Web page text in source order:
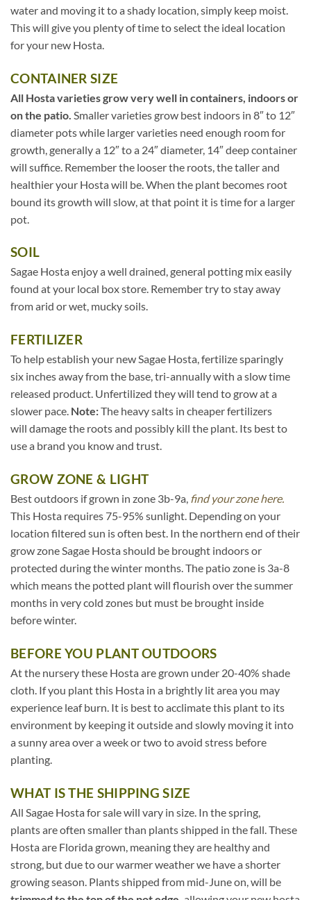
water and moving it to a shady location, simply keep moist.
This will give you plenty of time to select the ideal location
for your new Hosta.
CONTAINER SIZE
All Hosta varieties grow very well in containers, indoors or
on the patio. Smaller varieties grow best indoors in 8″ to 12″
diameter pots while larger varieties need enough room for
growth, generally a 12″ to a 24″ diameter, 14″ deep container
will suffice. Remember the looser the roots, the taller and
healthier your Hosta will be. When the plant becomes root
bound its growth will slow, at that point it is time for a larger
pot.
SOIL
Sagae Hosta enjoy a well drained, general potting mix easily
found at your local box store. Remember try to stay away
from arid or wet, mucky soils.
FERTILIZER
To help establish your new Sagae Hosta, fertilize sparingly
six inches away from the base, tri-annually with a slow time
released product. Unfertilized they will tend to grow at a
slower pace. Note:The heavy salts in cheaper fertilizers
will damage the roots and possibly kill the plant. Its best to
use a brand you know and trust.
GROW ZONE & LIGHT
Best outdoors if grown in zone 3b-9a, find your zone here.
This Hosta requires 75-95% sunlight. Depending on your
location filtered sun is often best. In the northern end of their
grow zone Sagae Hosta should be brought indoors or
protected during the winter months. The patio zone is 3a-8
which means the potted plant will flourish over the summer
months in very cold zones but must be brought inside
before winter.
BEFORE YOU PLANT OUTDOORS
At the nursery these Hosta are grown under 20-40% shade
cloth. If you plant this Hosta in a brightly lit area you may
experience leaf burn. It is best to acclimate this plant to its
environment by keeping it outside and slowly moving it into
a sunny area over a week or two to avoid stress before
planting.
WHAT IS THE SHIPPING SIZE
All Sagae Hosta for sale will vary in size. In the spring,
plants are often smaller than plants shipped in the fall. These
Hosta are Florida grown, meaning they are healthy and
strong, but due to our warmer weather we have a shorter
growing season. Plants shipped from mid-June on, will be